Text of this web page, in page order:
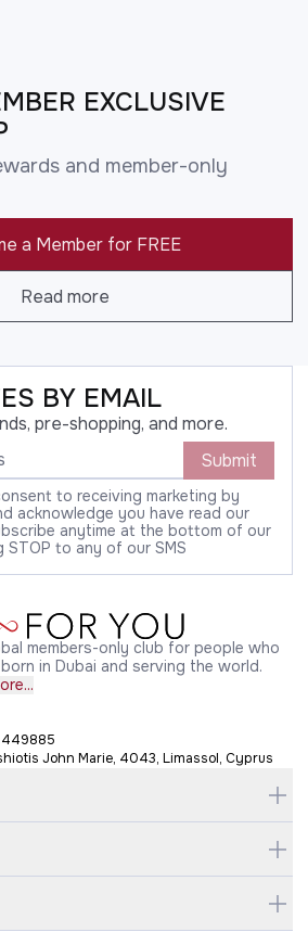
EXCLUSIVE
and member-only
a Member for FREE
Read more
BY EMAIL
pre-shopping, and more.
Submit
to receiving marketing by
acknowledge you have read our
anytime at the bottom of our
STOP to any of our SMS
members-only club for people who
in Dubai and serving the world.
449885
John Marie, 4043, Limassol, Cyprus